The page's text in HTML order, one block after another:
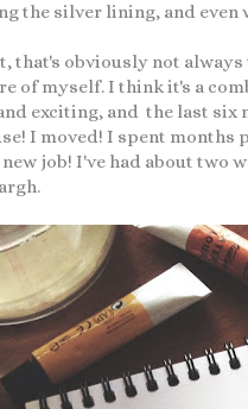
the silver lining, and even
that's obviously not
of myself. I think it's a
exciting, and the last six
I moved! I spent
new job! I've had about two